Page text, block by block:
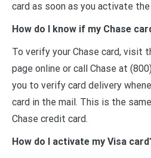
card as soon as you activate the
How do I know if my Chase
To verify your Chase card, visit
page online or call Chase at
you to verify card delivery
card in the mail. This is the
Chase credit card.
How do I activate my Visa